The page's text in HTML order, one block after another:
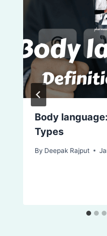
Body
Types
By Deepak Rajput